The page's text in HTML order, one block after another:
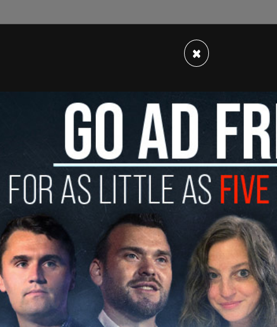
than the one passed in Californiaand more extreme
in New York, would prohibit law enforcement in
to another state if that minor is being prevented from
that other state, regardless of whether or not there is a
is a runaway.
×